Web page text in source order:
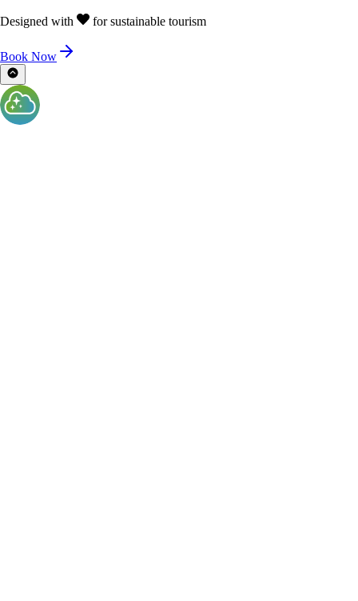
Designed with for sustainable tourism
Book Now